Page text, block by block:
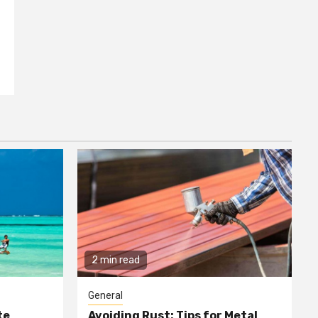
2 min read
General
Avoiding Rust: Tips for Metal